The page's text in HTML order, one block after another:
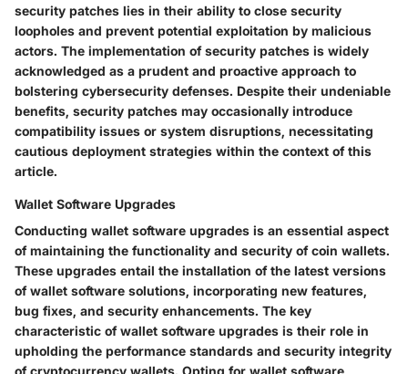
security patches lies in their ability to close security
loopholes and prevent potential exploitation by malicious
actors. The implementation of security patches is widely
acknowledged as a prudent and proactive approach to
bolstering cybersecurity defenses. Despite their undeniable
benefits, security patches may occasionally introduce
compatibility issues or system disruptions, necessitating
cautious deployment strategies within the context of this
article.
Wallet Software Upgrades
Conducting wallet software upgrades is an essential aspect
of maintaining the functionality and security of coin wallets.
These upgrades entail the installation of the latest versions
of wallet software solutions, incorporating new features,
bug fixes, and security enhancements. The key
characteristic of wallet software upgrades is their role in
upholding the performance standards and security integrity